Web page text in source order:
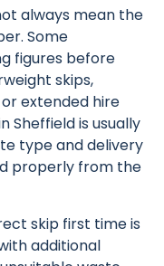
always mean the
Some
figures before
skips,
extended hire
Sheffield is usually
type and delivery
properly from the
skip first time is
additional